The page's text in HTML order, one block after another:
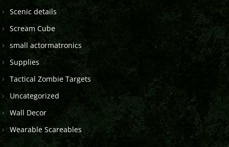
Scenic details
Scream Cube
small actormatronics
Supplies
Tactical Zombie Targets
Uncategorized
Wall Decor
Wearable Scareables